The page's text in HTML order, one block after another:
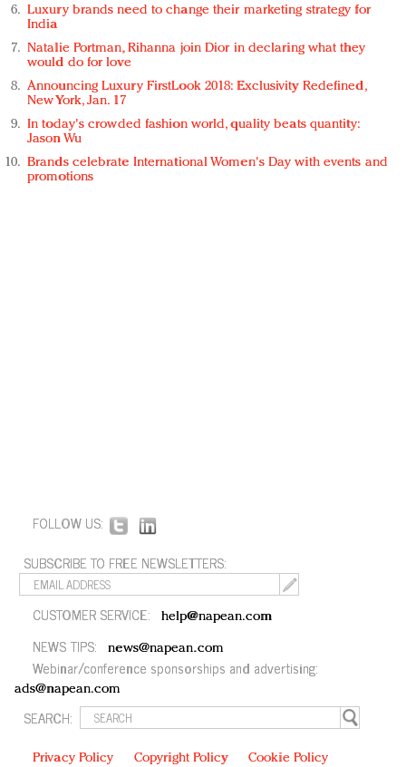
Luxury brands need to change their marketing strategy for
India
Natalie Portman, Rihanna join Dior in declaring what they
would do for love
Announcing Luxury FirstLook 2018: Exclusivity Redefined,
New York, Jan. 17
In today's crowded fashion world, quality beats quantity:
Jason Wu
Brands celebrate International Women's Day with events and
promotions
FOLLOW US:
SUBSCRIBE TO FREE NEWSLETTERS:
CUSTOMER SERVICE: help@napean.com
NEWS TIPS: news@napean.com
Webinar/conference sponsorships and advertising:
ads@napean.com
SEARCH:
Privacy Policy Copyright Policy Cookie Policy